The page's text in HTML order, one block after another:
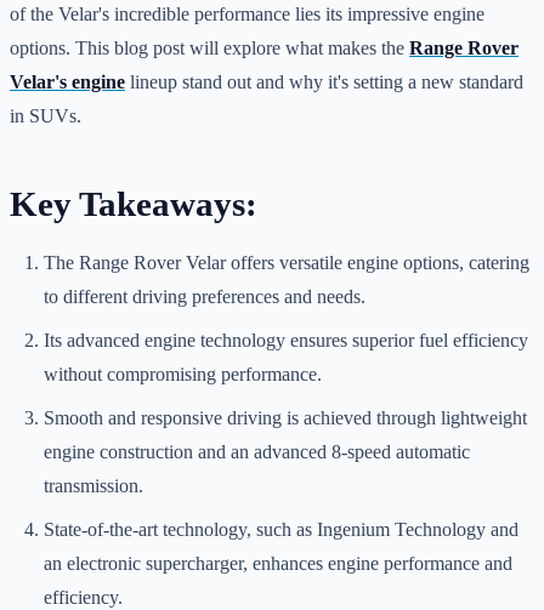
of the Velar's incredible performance lies its impressive engine
options. This blog post will explore what makes the Range Rover
Velar's engine lineup stand out and why it's setting a new standard
in SUVs.
Key Takeaways:
The Range Rover Velar offers versatile engine options, catering
to different driving preferences and needs.
Its advanced engine technology ensures superior fuel efficiency
without compromising performance.
Smooth and responsive driving is achieved through lightweight
engine construction and an advanced 8-speed automatic
transmission.
State-of-the-art technology, such as Ingenium Technology and
an electronic supercharger, enhances engine performance and
efficiency.